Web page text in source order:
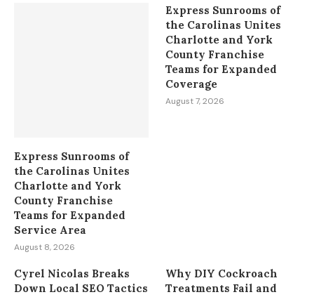
Express Sunrooms of
the Carolinas Unites
Charlotte and York
County Franchise
Teams for Expanded
Service Area
August 8, 2026
Express Sunrooms of
the Carolinas Unites
Charlotte and York
County Franchise
Teams for Expanded
Coverage
August 7, 2026
Cyrel Nicolas Breaks
Down Local SEO Tactics
Why DIY Cockroach
Treatments Fail and